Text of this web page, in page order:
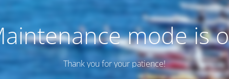
mode is
Thank you for your patience!